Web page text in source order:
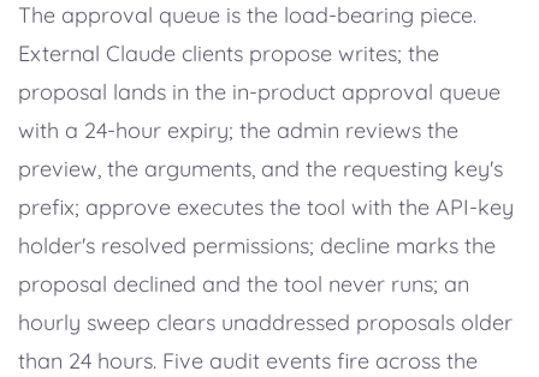
The approval queue is the load-bearing piece.
External Claude clients propose writes; the
proposal lands in the in-product approval queue
with a 24-hour expiry; the admin reviews the
preview, the arguments, and the requesting key's
prefix; approve executes the tool with the API-key
holder's resolved permissions; decline marks the
proposal declined and the tool never runs; an
hourly sweep clears unaddressed proposals older
than 24 hours. Five audit events fire across the